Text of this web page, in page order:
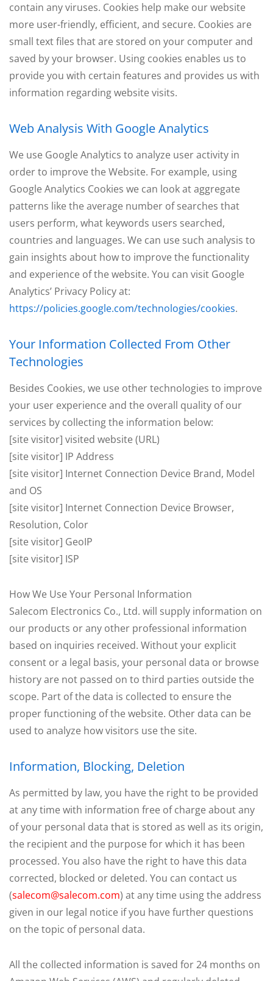
contain any viruses. Cookies help make our website
more user-friendly, efficient, and secure. Cookies are
small text files that are stored on your computer and
saved by your browser. Using cookies enables us to
provide you with certain features and provides us with
information regarding website visits.
Web Analysis With Google Analytics
We use Google Analytics to analyze user activity in
order to improve the Website. For example, using
Google Analytics Cookies we can look at aggregate
patterns like the average number of searches that
users perform, what keywords users searched,
countries and languages. We can use such analysis to
gain insights about how to improve the functionality
and experience of the website. You can visit Google
Analytics’ Privacy Policy at:
https://policies.google.com/technologies/cookies.
Your Information Collected From Other
Technologies
Besides Cookies, we use other technologies to improve
your user experience and the overall quality of our
services by collecting the information below:
[site visitor] visited website (URL)
[site visitor] IP Address
[site visitor] Internet Connection Device Brand, Model
and OS
[site visitor] Internet Connection Device Browser,
Resolution, Color
[site visitor] GeoIP
[site visitor] ISP
How We Use Your Personal Information
Salecom Electronics Co., Ltd. will supply information on
our products or any other professional information
based on inquiries received. Without your explicit
consent or a legal basis, your personal data or browse
history are not passed on to third parties outside the
scope. Part of the data is collected to ensure the
proper functioning of the website. Other data can be
used to analyze how visitors use the site.
Information, Blocking, Deletion
As permitted by law, you have the right to be provided
at any time with information free of charge about any
of your personal data that is stored as well as its origin,
the recipient and the purpose for which it has been
processed. You also have the right to have this data
corrected, blocked or deleted. You can contact us
(salecom@salecom.com) at any time using the address
given in our legal notice if you have further questions
on the topic of personal data.
All the collected information is saved for 24 months on